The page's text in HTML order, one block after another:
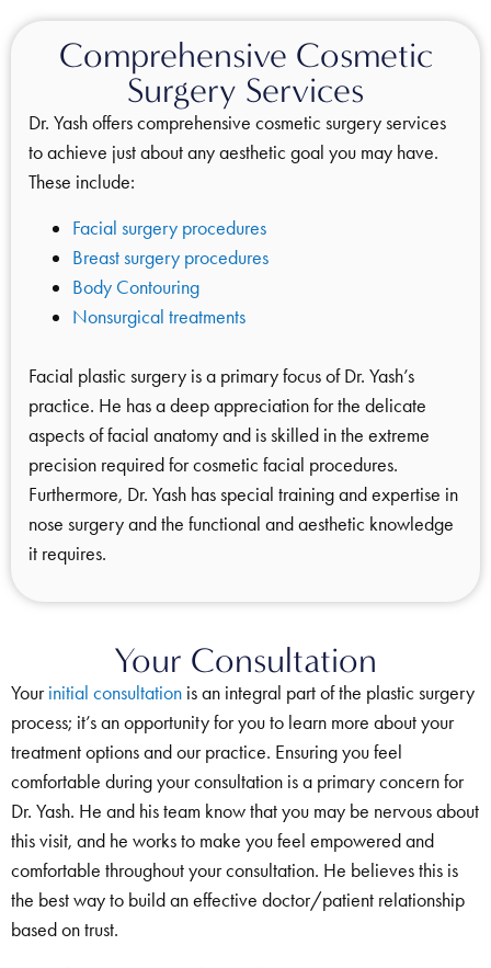
Comprehensive Cosmetic
Surgery Services
Dr. Yash offers comprehensive cosmetic surgery services
to achieve just about any aesthetic goal you may have.
These include:
Facial surgery procedures
Breast surgery procedures
Body Contouring
Nonsurgical treatments
Facial plastic surgery is a primary focus of Dr. Yash’s
practice. He has a deep appreciation for the delicate
aspects of facial anatomy and is skilled in the extreme
precision required for cosmetic facial procedures.
Furthermore, Dr. Yash has special training and expertise in
nose surgery and the functional and aesthetic knowledge
it requires.
Your Consultation
Your initial consultation
is an integral part of the plastic surgery
process; it’s an opportunity for you to learn more about your
treatment options and our practice. Ensuring you feel
comfortable during your consultation is a primary concern for
Dr. Yash. He and his team know that you may be nervous about
this visit, and he works to make you feel empowered and
comfortable throughout your consultation. He believes this is
the best way to build an effective doctor/patient relationship
based on trust.